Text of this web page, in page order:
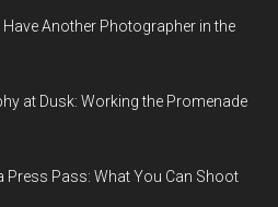
Another Photographer in the
at Dusk: Working the Promenade
Pass: What You Can Shoot